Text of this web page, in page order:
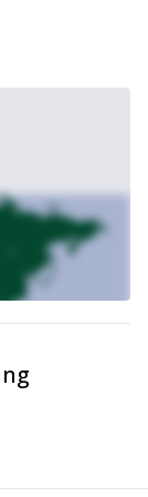
Estany de Sant
and join me on